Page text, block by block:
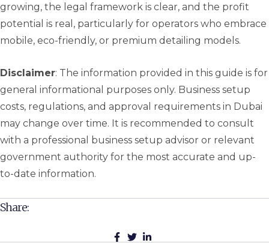
growing, the legal framework is clear, and the profit
potential is real, particularly for operators who embrace
mobile, eco-friendly, or premium detailing models.
Disclaimer: The information provided in this guide is for
general informational purposes only. Business setup
costs, regulations, and approval requirements in Dubai
may change over time. It is recommended to consult
with a professional business setup advisor or relevant
government authority for the most accurate and up-
to-date information.
Share: